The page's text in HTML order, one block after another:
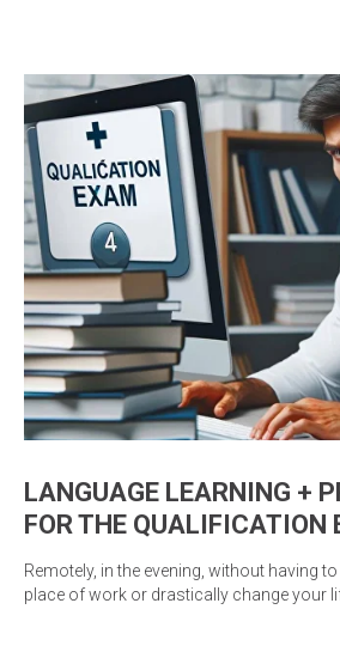
LANGUAGE LEARNING +
FOR THE QUALIFICATION
Remotely, in the evening, without having
place of work or drastically change your